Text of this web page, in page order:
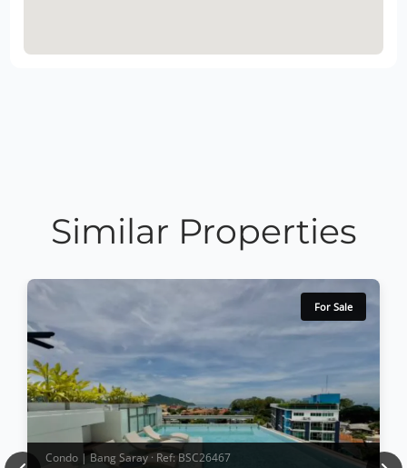
Similar Properties
For Sale
Condo | Bang Saray · Ref: BSC26467